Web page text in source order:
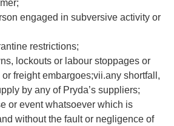
engaged in subversive activity or
restrictions;
lockouts or labour stoppages or
freight embargoes;vii.any shortfall,
by any of Pryda’s suppliers;
or event whatsoever which is
without the fault or negligence of